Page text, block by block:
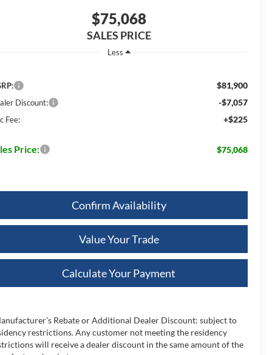
$75,068
SALES PRICE
Less
$81,900
Discount: -$7,057
Fee: +$225
Price: $75,068
Confirm Availability
Value Your Trade
Calculate Your Payment
Rebate or Additional Dealer Discount: subject to
restrictions. Any customer not meeting the residency
will receive a dealer discount in the same amount of the